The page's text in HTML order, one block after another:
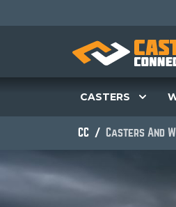
CASTERS
CC Casters And